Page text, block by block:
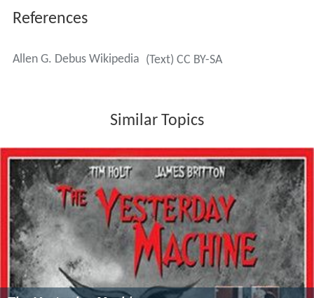
References
Allen G. Debus Wikipedia (Text) CC BY-SA
Similar Topics